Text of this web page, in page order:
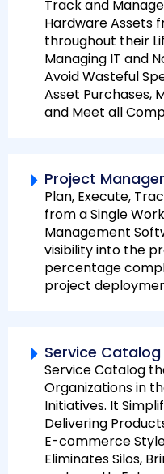
Track and
Hardware Assets
throughout their
Managing IT and
Avoid Wasteful
Asset Purchases,
and Meet all
Project
Plan, Execute,
from a Single
Management
visibility into the
percentage
project
Service Catalog
Service Catalog
Organizations in
Initiatives. It
Delivering
E-commerce
Eliminates Silos,